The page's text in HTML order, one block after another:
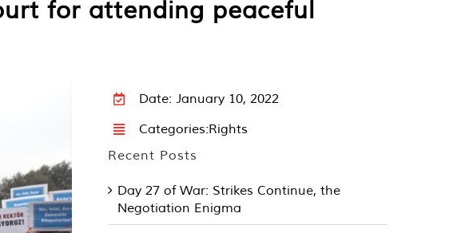
for attending peaceful
Date: January 10, 2022
Categories:Rights
Recent Posts
Day 27 of War: Strikes Continue, the
Negotiation Enigma